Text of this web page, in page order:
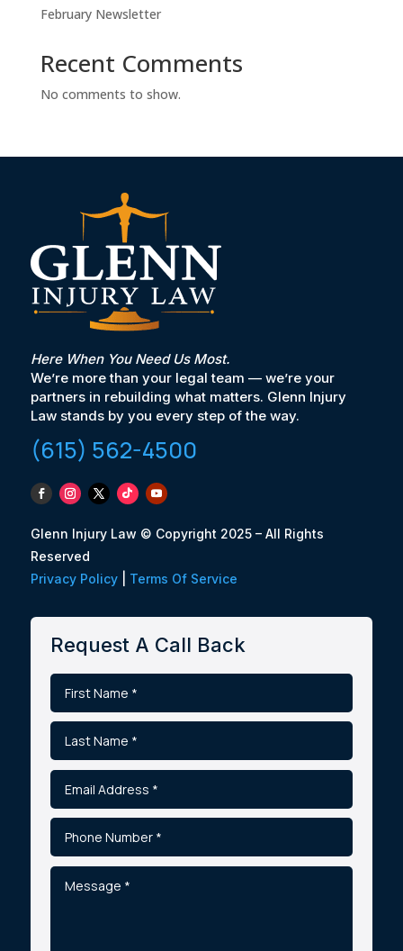
February Newsletter
Recent Comments
No comments to show.
Here When You Need Us Most.
We’re more than your legal team — we’re your
partners in rebuilding what matters. Glenn Injury
Law stands by you every step of the way.
(615) 562-4500
Glenn Injury Law © Copyright 2025 – All Rights
Reserved
Privacy Policy| Terms Of Service
Request A Call Back